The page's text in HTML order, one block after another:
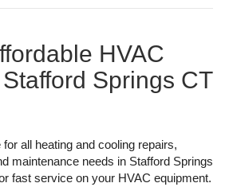
HVAC
Springs CT
all heating and cooling repairs,
maintenance needs in Stafford Springs
fast service on your HVAC equipment.